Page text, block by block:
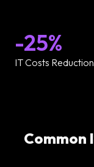
-25%
IT Costs Reduction
Common